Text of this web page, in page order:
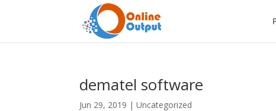
dematel software
Jun 29, 2019 |Uncategorized